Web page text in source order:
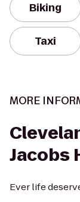
Biking
Taxi
MORE
Jacobs
Ever life